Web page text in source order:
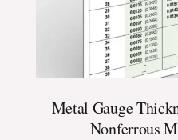
Metal Gauge
Nonferrous